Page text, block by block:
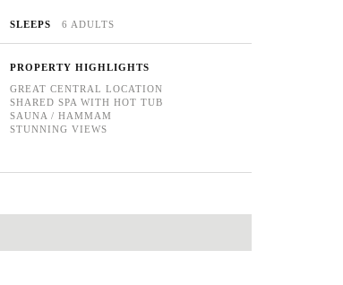
SLEEPS 6 ADULTS
PROPERTY HIGHLIGHTS
GREAT CENTRAL LOCATION
SHARED SPA WITH HOT TUB
SAUNA / HAMMAM
STUNNING VIEWS